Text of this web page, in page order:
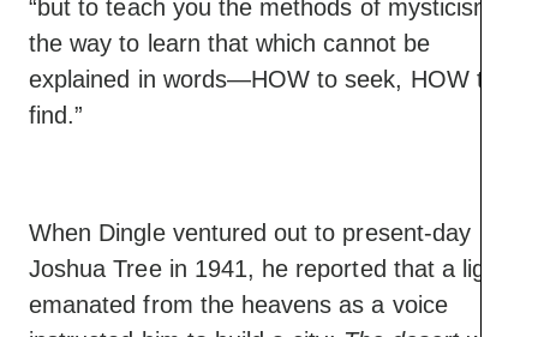
“but to teach you the methods of mysticism,
the way to learn that which cannot be
explained in words—HOW to seek, HOW to
find.”
When Dingle ventured out to present-day
Joshua Tree in 1941, he reported that a light
emanated from the heavens as a voice